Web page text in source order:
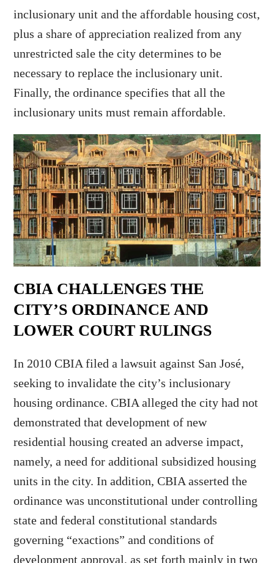
inclusionary unit and the affordable housing cost,
plus a share of appreciation realized from any
unrestricted sale the city determines to be
necessary to replace the inclusionary unit.
Finally, the ordinance specifies that all the
inclusionary units must remain affordable.
CBIA CHALLENGES THE
CITY’S ORDINANCE AND
LOWER COURT RULINGS
In 2010 CBIA filed a lawsuit against San José,
seeking to invalidate the city’s inclusionary
housing ordinance. CBIA alleged the city had not
demonstrated that development of new
residential housing created an adverse impact,
namely, a need for additional subsidized housing
units in the city. In addition, CBIA asserted the
ordinance was unconstitutional under controlling
state and federal constitutional standards
governing “exactions” and conditions of
development approval, as set forth mainly in two